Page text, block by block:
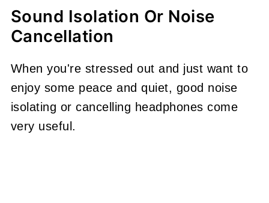
Sound Isolation Or Noise
Cancellation
When you're stressed out and just want to
enjoy some peace and quiet, good noise
isolating or cancelling headphones come
very useful.